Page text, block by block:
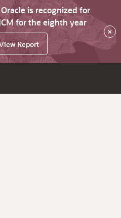
is recognized for
for the eighth year
Report
×